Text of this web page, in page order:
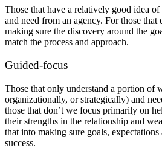
Those that have a relatively good idea
and need from an agency. For those
making sure the discovery around the
match the process and approach.
Guided-focus
Those that only understand a portion of
organizationally, or strategically) and
those that don’t we focus primarily on
their strengths in the relationship and
that into making sure goals,
success.